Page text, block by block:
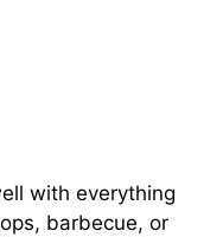
with everything
barbecue, or